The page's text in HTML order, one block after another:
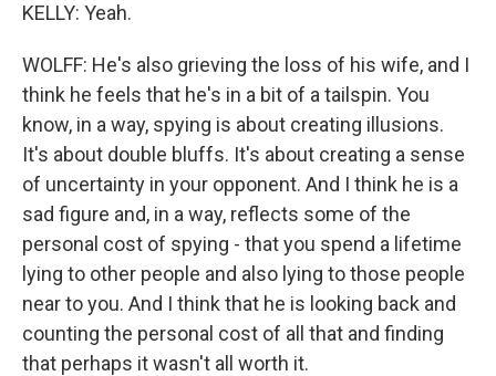
KELLY: Yeah.
WOLFF: He's also grieving the loss of his wife, and I
think he feels that he's in a bit of a tailspin. You
know, in a way, spying is about creating illusions.
It's about double bluffs. It's about creating a sense
of uncertainty in your opponent. And I think he is a
sad figure and, in a way, reflects some of the
personal cost of spying - that you spend a lifetime
lying to other people and also lying to those people
near to you. And I think that he is looking back and
counting the personal cost of all that and finding
that perhaps it wasn't all worth it.